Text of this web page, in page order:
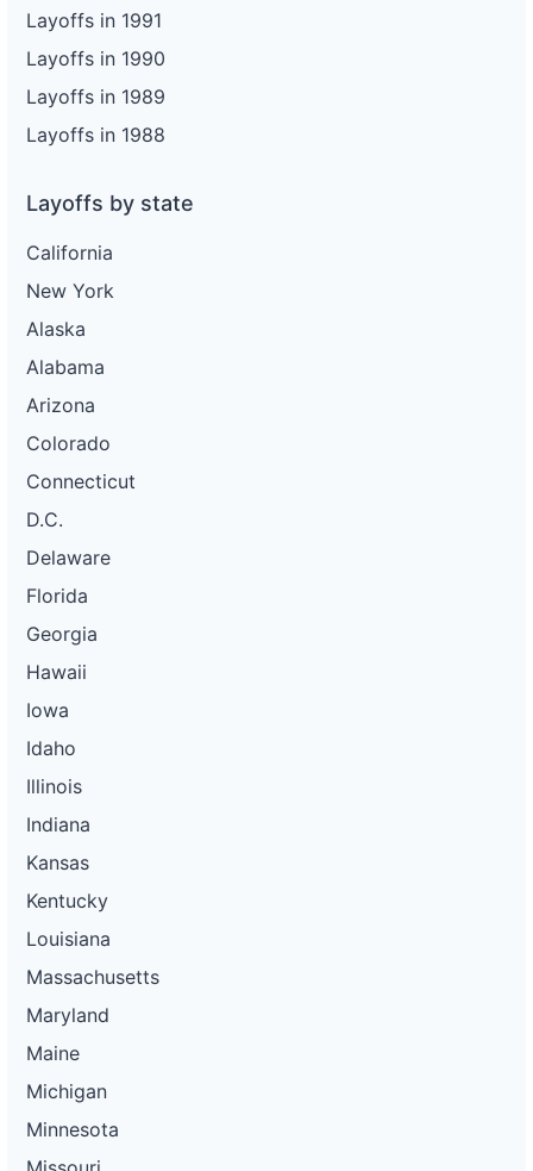
Layoffs in 1991
Layoffs in 1990
Layoffs in 1989
Layoffs in 1988
Layoffs by state
California
New York
Alaska
Alabama
Arizona
Colorado
Connecticut
D.C.
Delaware
Florida
Georgia
Hawaii
Iowa
Idaho
Illinois
Indiana
Kansas
Kentucky
Louisiana
Massachusetts
Maryland
Maine
Michigan
Minnesota